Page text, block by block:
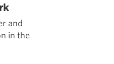
and
in the